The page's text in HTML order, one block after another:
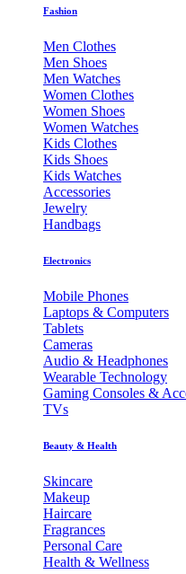
Fashion
Men Clothes
Men Shoes
Men Watches
Women Clothes
Women Shoes
Women Watches
Kids Clothes
Kids Shoes
Kids Watches
Accessories
Jewelry
Handbags
Electronics
Mobile Phones
Laptops & Computers
Tablets
Cameras
Audio & Headphones
Wearable Technology
Gaming Consoles &
TVs
Beauty & Health
Skincare
Makeup
Haircare
Fragrances
Personal Care
Health & Wellness